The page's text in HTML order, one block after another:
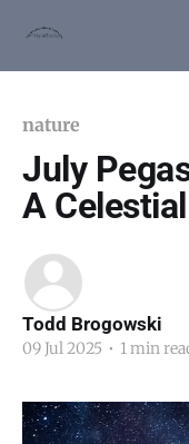
nature
July
A
Todd Brogowski
09 Jul 2025 • 1 min